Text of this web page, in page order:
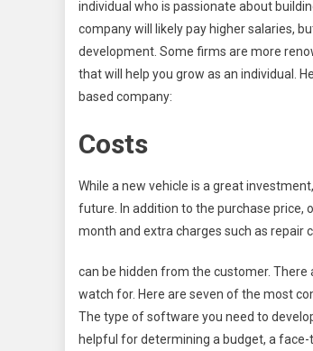
individual who is passionate about
company will likely pay higher salaries,
development. Some firms are more
that will help you grow as an individual.
based company:
Costs
While a new vehicle is a great
future. In addition to the purchase price,
month and extra charges such as repair
can be hidden from the customer.
watch for. Here are seven of the most
The type of software you need to
helpful for determining a budget, a